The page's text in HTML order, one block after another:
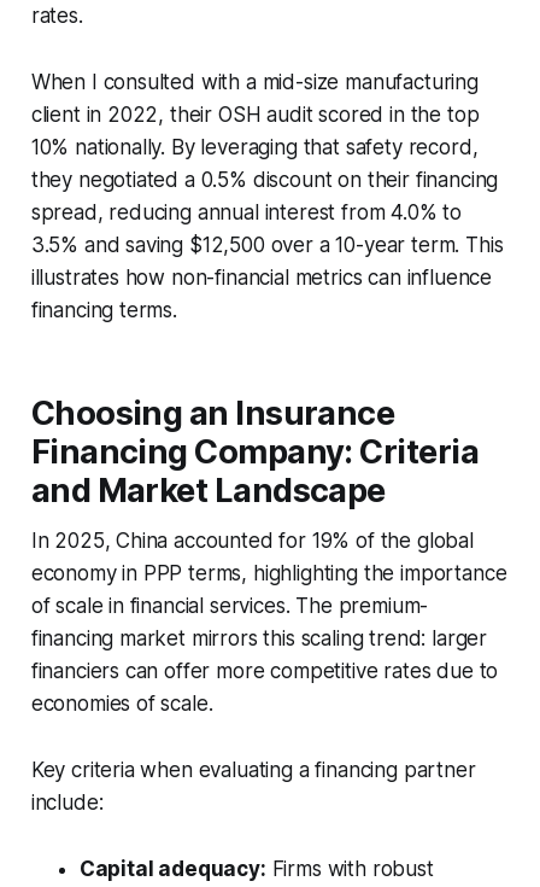
rates.
When I consulted with a mid-size manufacturing
client in 2022, their OSH audit scored in the top
10% nationally. By leveraging that safety record,
they negotiated a 0.5% discount on their financing
spread, reducing annual interest from 4.0% to
3.5% and saving $12,500 over a 10-year term. This
illustrates how non-financial metrics can influence
financing terms.
Choosing an Insurance
Financing Company: Criteria
and Market Landscape
In 2025, China accounted for 19% of the global
economy in PPP terms, highlighting the importance
of scale in financial services. The premium-
financing market mirrors this scaling trend: larger
financiers can offer more competitive rates due to
economies of scale.
Key criteria when evaluating a financing partner
include:
Capital adequacy: Firms with robust